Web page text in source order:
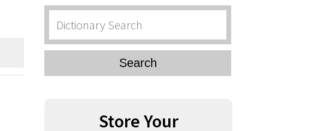
Search
Store Your